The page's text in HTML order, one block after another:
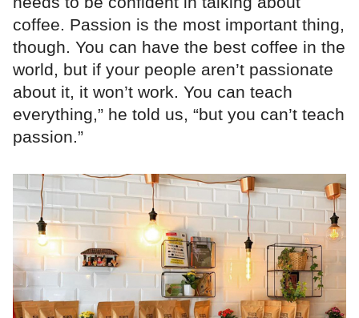
coffee. Passion is the most important thing,
though. You can have the best coffee in the
world, but if your people aren’t passionate
about it, it won’t work. You can teach
everything,” he told us, “but you can’t teach
passion.”